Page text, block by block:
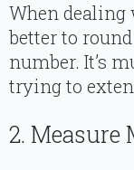
When dealing
better to
number. It’s
trying to
2. Measure